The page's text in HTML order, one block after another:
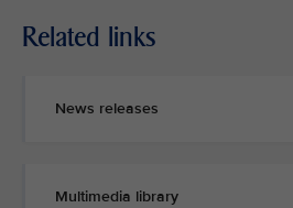
Related links
News releases
Multimedia library